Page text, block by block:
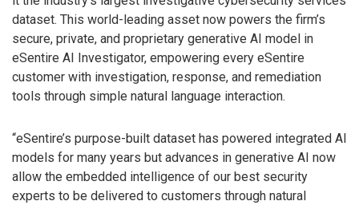
dataset. This world-leading asset now powers the firm’s
secure, private, and proprietary generative AI model in
eSentire AI Investigator, empowering every eSentire
customer with investigation, response, and remediation
tools through simple natural language interaction.
“eSentire’s purpose-built dataset has powered integrated AI
models for many years but advances in generative AI now
allow the embedded intelligence of our best security
experts to be delivered to customers through natural